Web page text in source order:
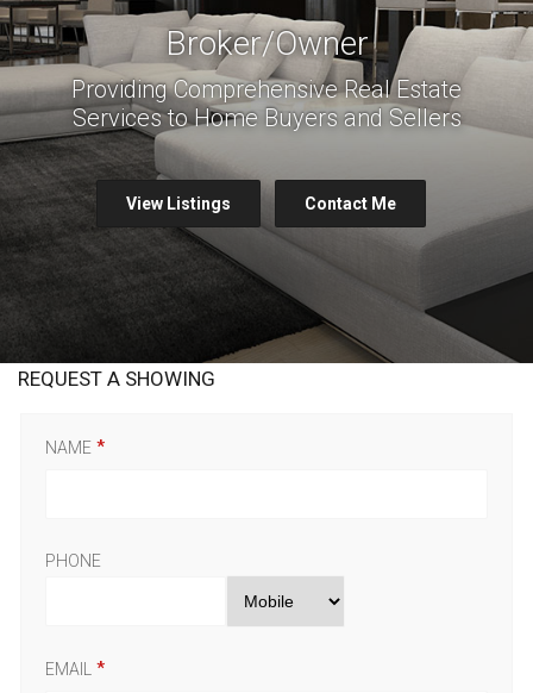
Broker/Owner
Providing Comprehensive Real Estate
Services to Home Buyers and Sellers
View Listings Contact Me
REQUEST A SHOWING
NAME
PHONE
EMAIL